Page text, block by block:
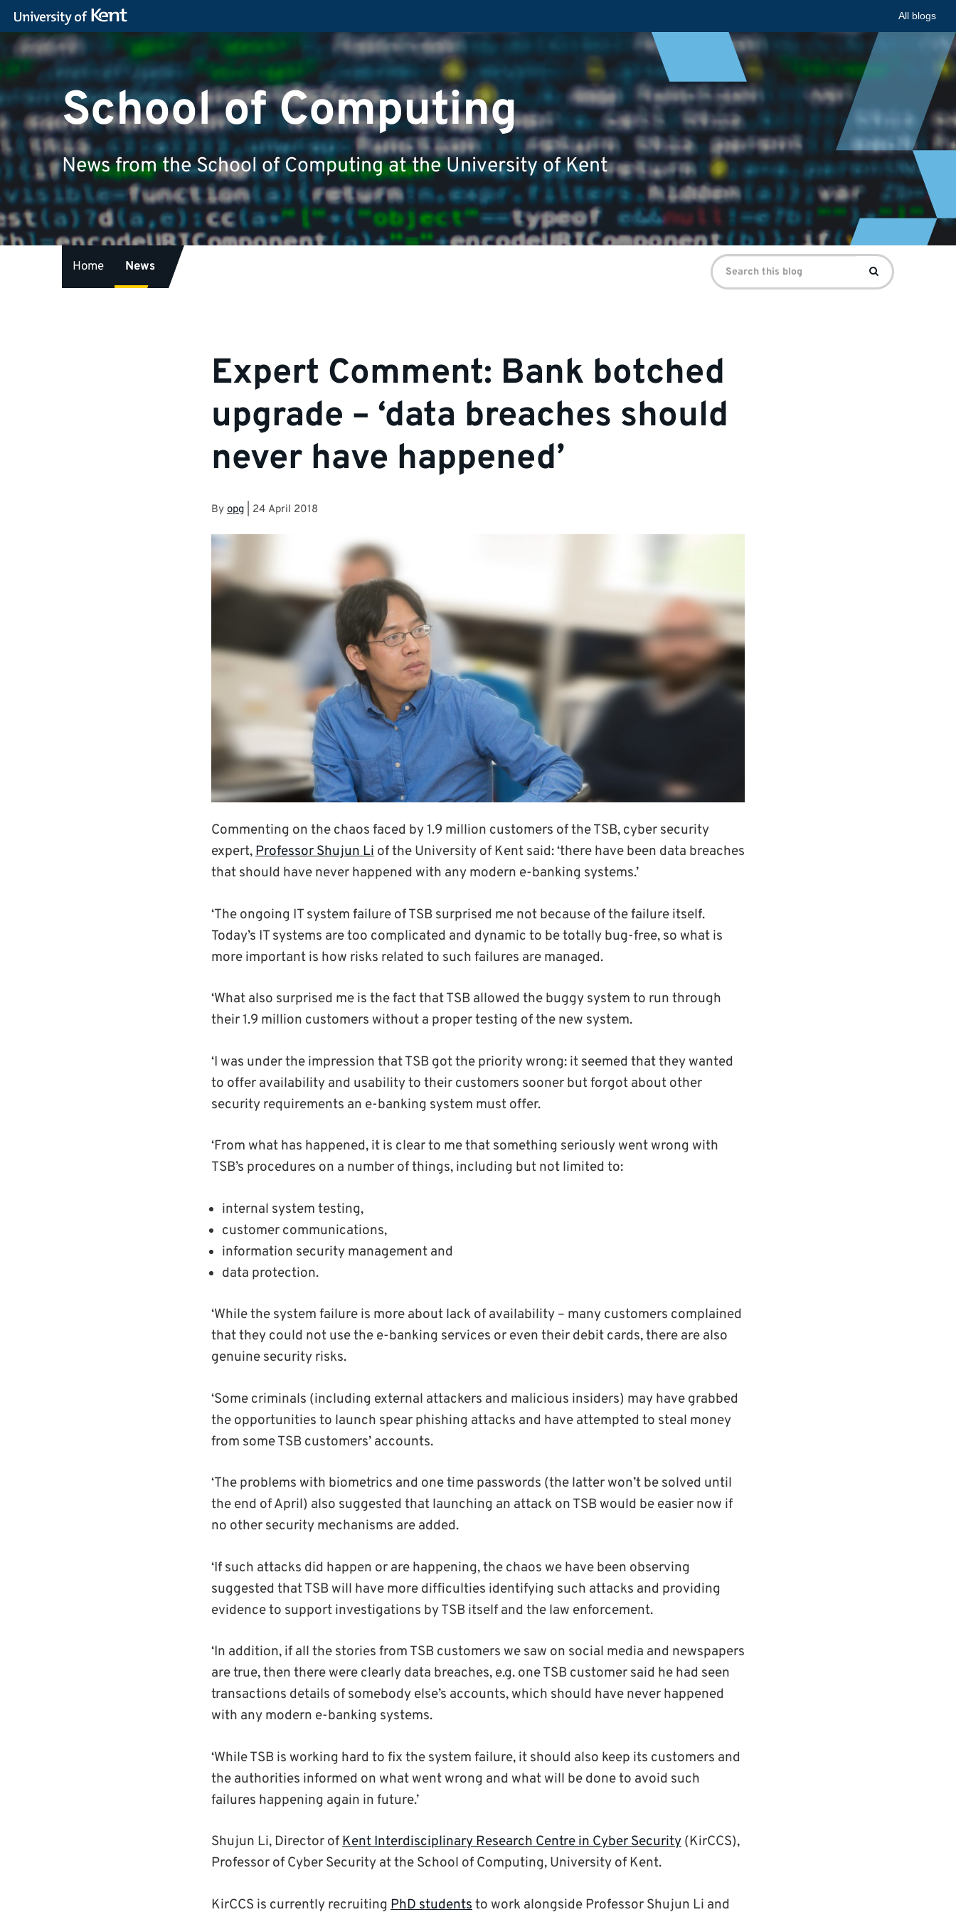
All blogs
School of Computing
News from the School of Computing at the University of Kent
Home News
Search
for:
Search
Expert Comment: Bank botched
upgrade – ‘data breaches should
never have happened’
By opg 24 April 2018
Commenting on the chaos faced by 1.9 million customers of the TSB, cyber security
expert,Professor Shujun Li of the University of Kent said: ‘there have been data breaches
that should have never happened with any modern e-banking systems.’
‘The ongoing IT system failure of TSB surprised me not because of the failure itself.
Today’s IT systems are too complicated and dynamic to be totally bug-free, so what is
more important is how risks related to such failures are managed.
‘What also surprised me is the fact that TSB allowed the buggy system to run through
their 1.9 million customers without a proper testing of the new system.
‘I was under the impression that TSB got the priority wrong: it seemed that they wanted
to offer availability and usability to their customers sooner but forgot about other
security requirements an e-banking system must offer.
‘From what has happened, it is clear to me that something seriously went wrong with
TSB’s procedures on a number of things, including but not limited to:
internal system testing,
customer communications,
information security management and
data protection.
‘While the system failure is more about lack of availability – many customers complained
that they could not use the e-banking services or even their debit cards, there are also
genuine security risks.
‘Some criminals (including external attackers and malicious insiders) may have grabbed
the opportunities to launch spear phishing attacks and have attempted to steal money
from some TSB customers’ accounts.
‘The problems with biometrics and one time passwords (the latter won’t be solved until
the end of April) also suggested that launching an attack on TSB would be easier now if
no other security mechanisms are added.
‘If such attacks did happen or are happening, the chaos we have been observing
suggested that TSB will have more difficulties identifying such attacks and providing
evidence to support investigations by TSB itself and the law enforcement.
‘In addition, if all the stories from TSB customers we saw on social media and newspapers
are true, then there were clearly data breaches, e.g. one TSB customer said he had seen
transactions details of somebody else’s accounts, which should have never happened
with any modern e-banking systems.
‘While TSB is working hard to fix the system failure, it should also keep its customers and
the authorities informed on what went wrong and what will be done to avoid such
failures happening again in future.’
Shujun Li, Director ofKent Interdisciplinary Research Centre in Cyber Security (KirCCS),
Professor of Cyber Security at the School of Computing, University of Kent.
KirCCS is currently recruiting PhD students to work alongside Professor Shujun Li and